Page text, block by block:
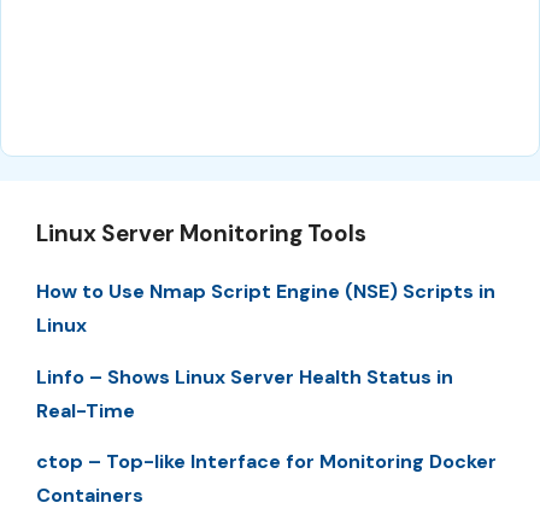
Linux Server Monitoring Tools
How to Use Nmap Script Engine (NSE) Scripts in
Linux
Linfo – Shows Linux Server Health Status in
Real-Time
ctop – Top-like Interface for Monitoring Docker
Containers